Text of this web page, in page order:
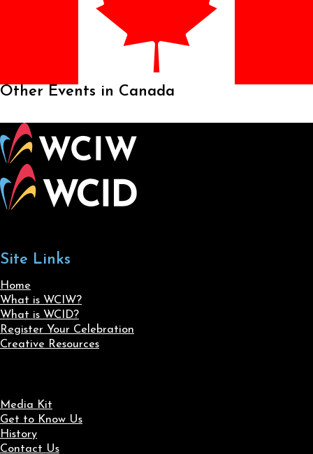
Other Events in Canada
Site Links
Home
What is WCIW?
What is WCID?
Register Your Celebration
Creative Resources
Media Kit
Get to Know Us
History
Contact Us